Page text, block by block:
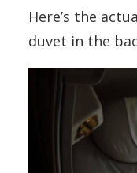
Here’s the
duvet in the